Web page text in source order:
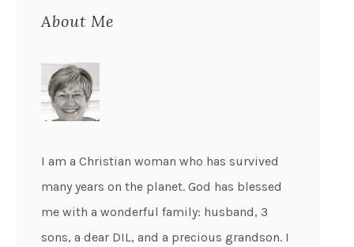
About Me
I am a Christian woman who has survived
many years on the planet. God has blessed
me with a wonderful family: husband, 3
sons, a dear DIL, and a precious grandson. I